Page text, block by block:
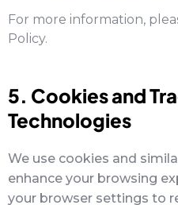
For more information,
Policy.
5. Cookies and
Technologies
We use cookies and
enhance your browsing
your browser settings to